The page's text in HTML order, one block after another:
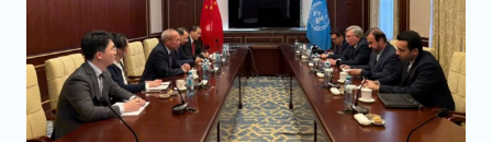
Regions
Iran
Central Asia